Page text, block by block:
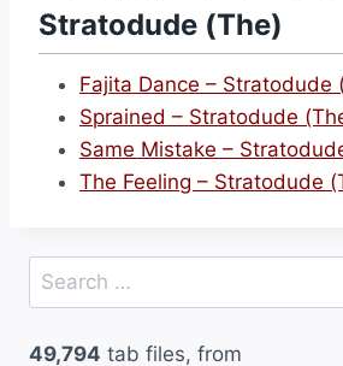
Stratodude (The)
Fajita Dance – Stratodude
Sprained – Stratodude
Same Mistake –
The Feeling – Stratodude
Search
for:
49,794 tab files, from